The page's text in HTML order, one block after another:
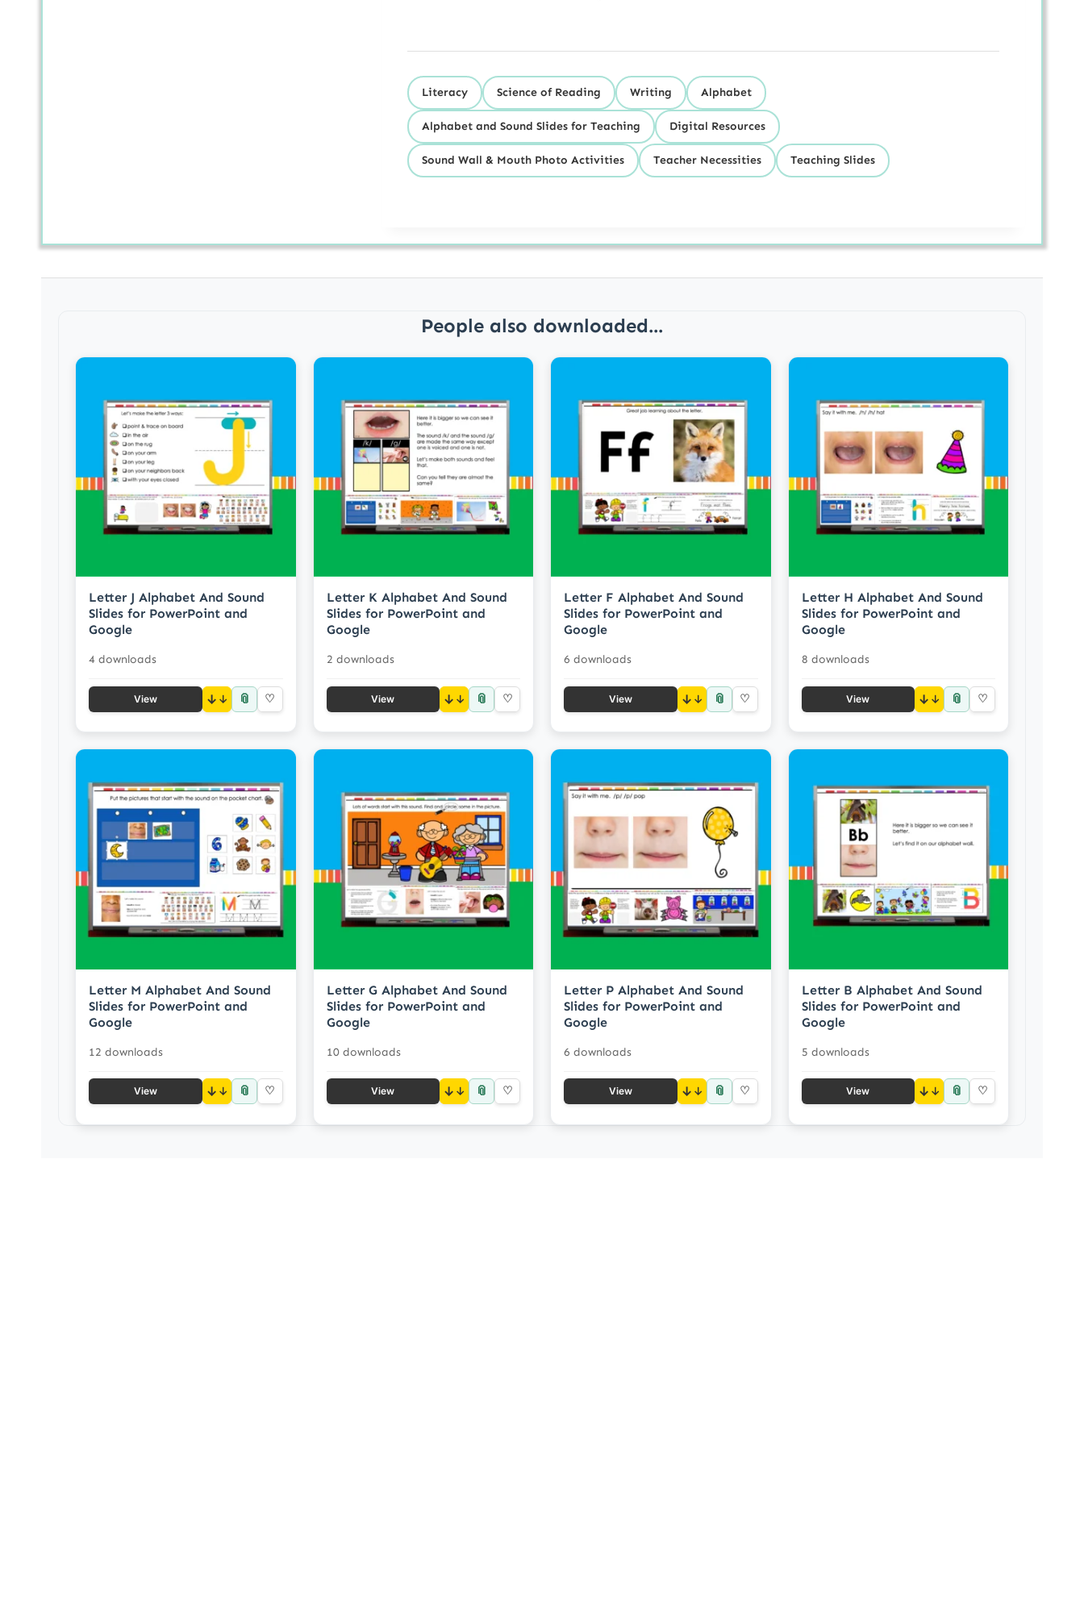
Literacy Science of Reading Writing Alphabet
Alphabet and Sound Slides for Teaching Digital Resources
Sound Wall & Mouth Photo Activities Teacher Necessities Teaching Slides
People also downloaded...
Letter J Alphabet And Sound
Slides for PowerPoint and
Google
4 downloads
View ↓ 📎 ♡
Letter K Alphabet And Sound
Slides for PowerPoint and
Google
2 downloads
View ↓ 📎 ♡
Letter F Alphabet And Sound
Slides for PowerPoint and
Google
6 downloads
View ↓ 📎 ♡
Letter H Alphabet And Sound
Slides for PowerPoint and
Google
8 downloads
View ↓ 📎 ♡
Letter M Alphabet And Sound
Slides for PowerPoint and
Google
12 downloads
View ↓ 📎 ♡
Letter G Alphabet And Sound
Slides for PowerPoint and
Google
10 downloads
View ↓ 📎 ♡
Letter P Alphabet And Sound
Slides for PowerPoint and
Google
6 downloads
View ↓ 📎 ♡
Letter B Alphabet And Sound
Slides for PowerPoint and
Google
5 downloads
View ↓ 📎 ♡